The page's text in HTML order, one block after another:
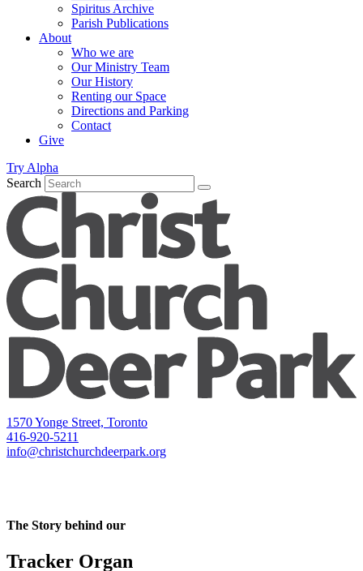
Spiritus Archive
Parish Publications
About
Who we are
Our Ministry Team
Our History
Renting our Space
Directions and Parking
Contact
Give
Try Alpha
Search
1570 Yonge Street, Toronto
416-920-5211
info@christchurchdeerpark.org
The Story behind our
Tracker Organ